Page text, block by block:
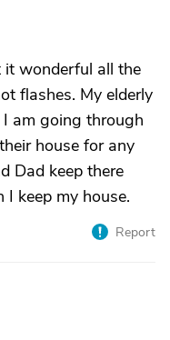
it wonderful all the
flashes. My elderly
am going through
house for any
Dad keep there
keep my house.
Report